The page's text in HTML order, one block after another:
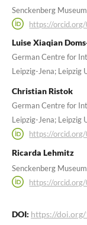
Senckenberg
https://
Luise Xiaqian
German Centre for
Leipzig-Jena; Leipzig
Christian Ristok
German Centre for
Leipzig-Jena; Leipzig
https://
Ricarda Lehmitz
Senckenberg
https://
DOI: https://